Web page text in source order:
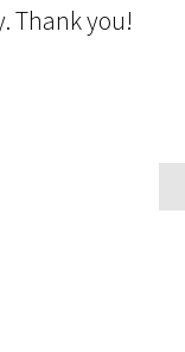
Thank you!